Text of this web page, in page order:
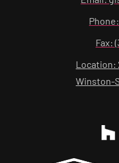
Fax:
Location:
Winston-